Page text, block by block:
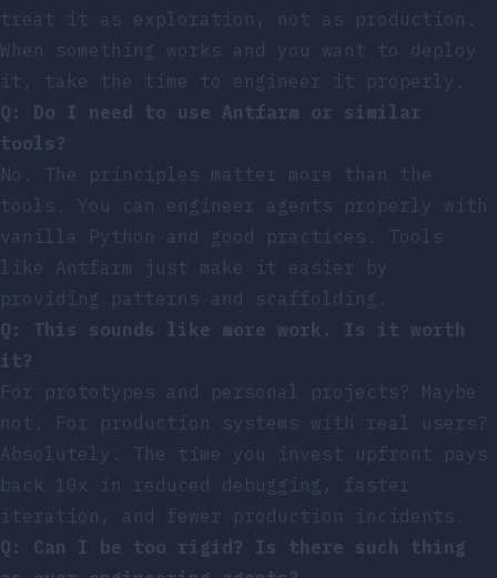
treat it as exploration, not as production.
When something works and you want to deploy
it, take the time to engineer it properly.
Q: Do I need to use Antfarm or similar
tools?
No. The principles matter more than the
tools. You can engineer agents properly with
vanilla Python and good practices. Tools
like Antfarm just make it easier by
providing patterns and scaffolding.
Q: This sounds like more work. Is it worth
it?
For prototypes and personal projects? Maybe
not. For production systems with real users?
Absolutely. The time you invest upfront pays
back 10x in reduced debugging, faster
iteration, and fewer production incidents.
Q: Can I be too rigid? Is there such thing